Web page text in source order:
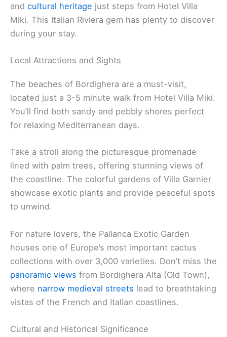
and cultural heritage just steps from Hotel Villa
Miki. This Italian Riviera gem has plenty to discover
during your stay.
Local Attractions and Sights
The beaches of Bordighera are a must-visit,
located just a 3-5 minute walk from Hotel Villa Miki.
You’ll find both sandy and pebbly shores perfect
for relaxing Mediterranean days.
Take a stroll along the picturesque promenade
lined with palm trees, offering stunning views of
the coastline. The colorful gardens of Villa Garnier
showcase exotic plants and provide peaceful spots
to unwind.
For nature lovers, the Pallanca Exotic Garden
houses one of Europe’s most important cactus
collections with over 3,000 varieties. Don’t miss the
panoramic views from Bordighera Alta (Old Town),
where narrow medieval streets lead to breathtaking
vistas of the French and Italian coastlines.
Cultural and Historical Significance